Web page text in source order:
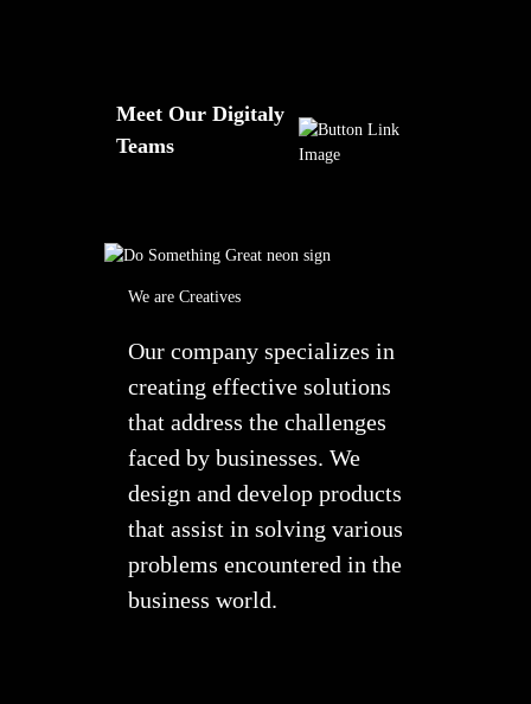
Meet Our Digitaly
Teams
We are Creatives
Our company specializes in
creating effective solutions
that address the challenges
faced by businesses. We
design and develop products
that assist in solving various
problems encountered in the
business world.